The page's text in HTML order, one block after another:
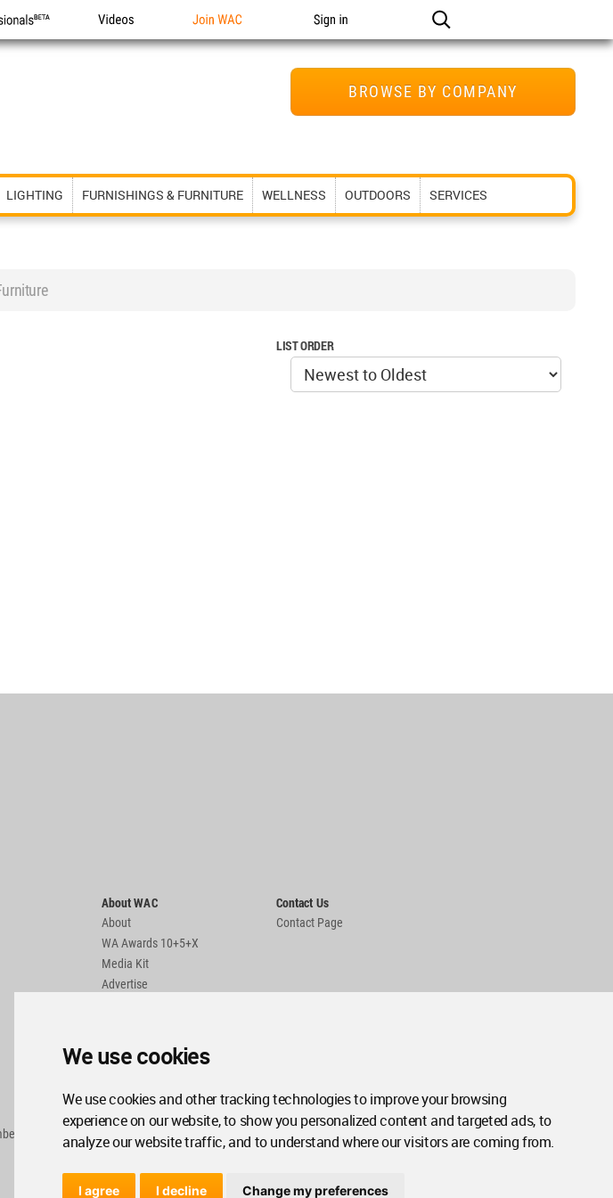
We use cookies
We use cookies and other tracking technologies to improve your browsing
experience on our website, to show you personalized content and targeted ads, to
analyze our website traffic, and to understand where our visitors are coming from.
I agree I decline Change my preferences
Videos Join WAC Sign in
BROWSE BY COMPANY
LIGHTING FURNISHINGS & FURNITURE WELLNESS OUTDOORS SERVICES
LIST ORDER
About WAC
About
WA Awards 10+5+X
Media Kit
Advertise
Contact Us
Contact Page
Agreement